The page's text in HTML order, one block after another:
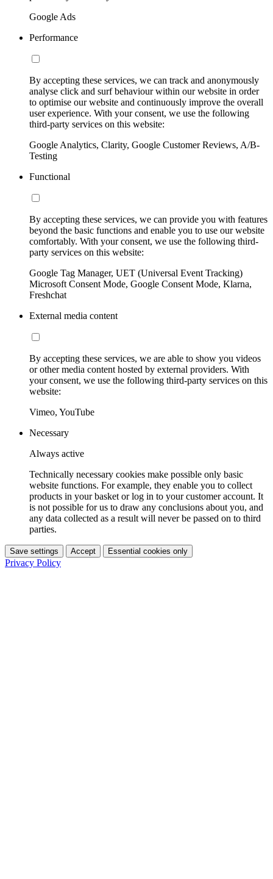
Google Ads
Performance
By accepting these services, we can track and anonymously
analyse click and surf behaviour within our website in order
to optimise our website and continuously improve the overall
user experience. With your consent, we use the following
third-party services on this website:
Google Analytics, Clarity, Google Customer Reviews, A/B-
Testing
Functional
By accepting these services, we can provide you with features
beyond the basic functions and enable you to use our website
comfortably. With your consent, we use the following third-
party services on this website:
Google Tag Manager, UET (Universal Event Tracking)
Microsoft Consent Mode, Google Consent Mode, Klarna,
Freshchat
External media content
By accepting these services, we are able to show you videos
or other media content hosted by external providers. With
your consent, we use the following third-party services on this
website:
Vimeo, YouTube
Necessary
Always active
Technically necessary cookies make possible only basic
website functions. For example, they enable you to collect
products in your basket or log in to your customer account. It
is not possible for us to draw any conclusions about you, and
any data collected as a result will never be passed on to third
parties.
Save settings Accept Essential cookies only
Privacy Policy